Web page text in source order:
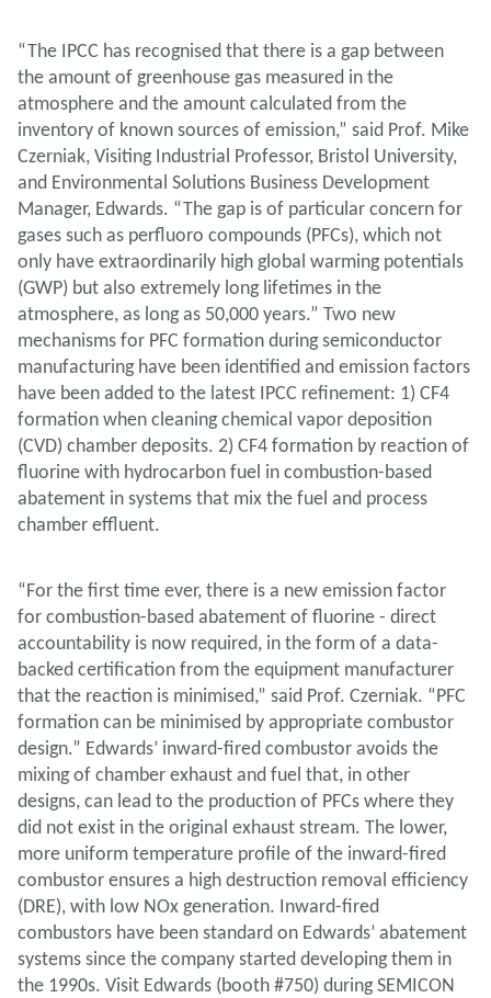
“The IPCC has recognised that there is a gap between
the amount of greenhouse gas measured in the
atmosphere and the amount calculated from the
inventory of known sources of emission,” said Prof. Mike
Czerniak, Visiting Industrial Professor, Bristol University,
and Environmental Solutions Business Development
Manager, Edwards. “The gap is of particular concern for
gases such as perfluoro compounds (PFCs), which not
only have extraordinarily high global warming potentials
(GWP) but also extremely long lifetimes in the
atmosphere, as long as 50,000 years.” Two new
mechanisms for PFC formation during semiconductor
manufacturing have been identified and emission factors
have been added to the latest IPCC refinement: 1) CF4
formation when cleaning chemical vapor deposition
(CVD) chamber deposits. 2) CF4 formation by reaction of
fluorine with hydrocarbon fuel in combustion-based
abatement in systems that mix the fuel and process
chamber effluent.
“For the first time ever, there is a new emission factor
for combustion-based abatement of fluorine - direct
accountability is now required, in the form of a data-
backed certification from the equipment manufacturer
that the reaction is minimised,” said Prof. Czerniak. “PFC
formation can be minimised by appropriate combustor
design.” Edwards’ inward-fired combustor avoids the
mixing of chamber exhaust and fuel that, in other
designs, can lead to the production of PFCs where they
did not exist in the original exhaust stream. The lower,
more uniform temperature profile of the inward-fired
combustor ensures a high destruction removal efficiency
(DRE), with low NOx generation. Inward-fired
combustors have been standard on Edwards’ abatement
systems since the company started developing them in
the 1990s. Visit Edwards (booth #750) during SEMICON